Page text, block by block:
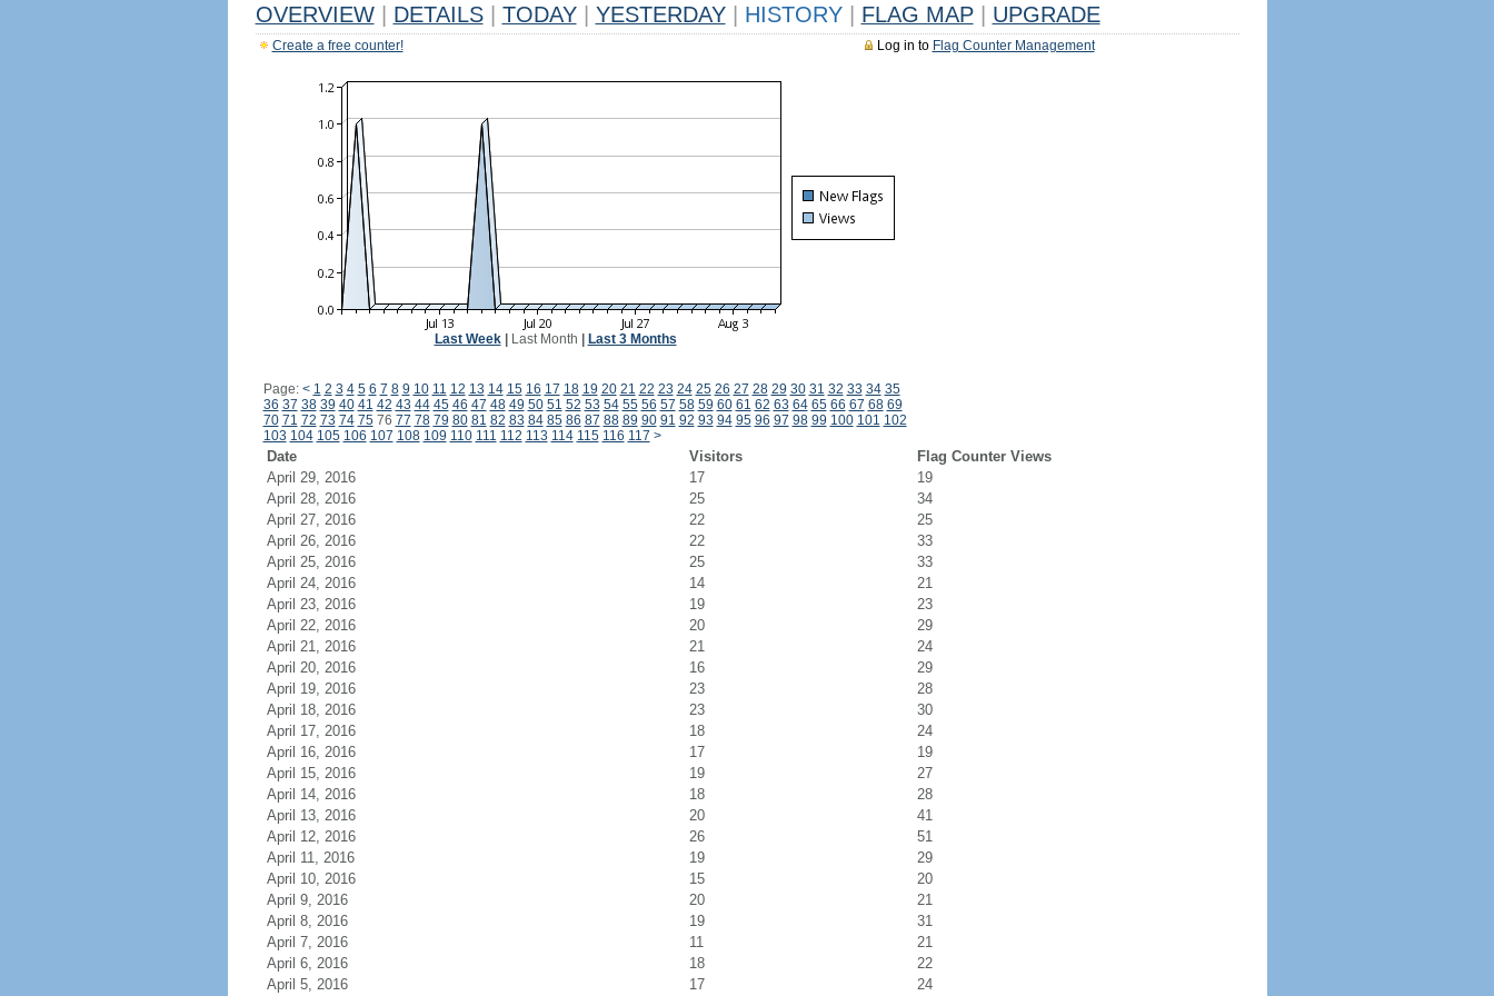
OVERVIEW DETAILS TODAY YESTERDAY HISTORY FLAG MAP UPGRADE
Log in to Flag Counter Management
Create a free counter!
Last Week| Last Month Last 3 Months
Page: < 1 2 3 4 5 6 7 8 9 10 11 12 13 14 15 16 17 18 19 20 21 22 23 24 25 26 27 28 29 30 31 32 33 34 35
36 37 38 39 40 41 42 43 44 45 46 47 48 49 50 51 52 53 54 55 56 57 58 59 60 61 62 63 64 65 66 67 68 69
70 71 72 73 74 7576 77 78 79 80 81 82 83 84 85 86 87 88 89 90 91 92 93 94 95 96 97 98 99 100 101 102
103 104 105 106 107 108 109 110 111 112 113 114 115 116 117 >
Date Visitors
Flag Counter Views
April 29, 2016
17
19
April 28, 2016
25
34
April 27, 2016
22
25
April 26, 2016
22
33
April 25, 2016
25
33
April 24, 2016
14
21
April 23, 2016
19
23
April 22, 2016
20
29
April 21, 2016
21
24
April 20, 2016
16
29
April 19, 2016
23
28
April 18, 2016
23
30
April 17, 2016
18
24
April 16, 2016
17
19
April 15, 2016
19
27
April 14, 2016
18
28
April 13, 2016
20
41
April 12, 2016
26
51
April 11, 2016
19
29
April 10, 2016
15
20
April 9, 2016
20
21
April 8, 2016
19
31
April 7, 2016
11
21
April 6, 2016
18
22
April 5, 2016
17 24